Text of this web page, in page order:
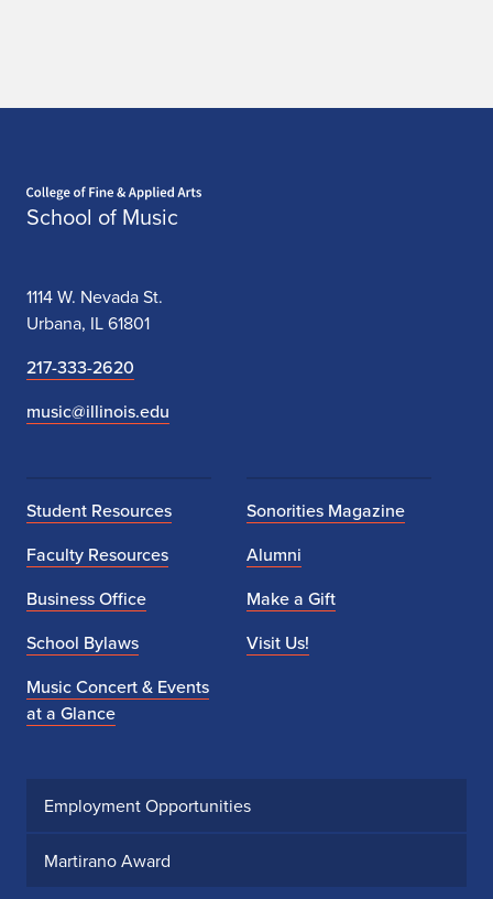
School of Music
1114 W. Nevada St.
Urbana, IL 61801
217-333-2620
music@illinois.edu
Student Resources
Faculty Resources
Business Office
School Bylaws
Music Concert & Events
at a Glance
Sonorities Magazine
Alumni
Make a Gift
Visit Us!
Employment Opportunities
Martirano Award